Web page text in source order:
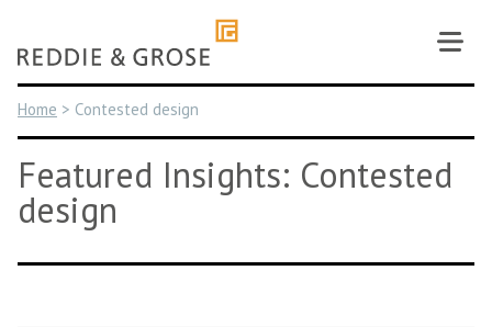
content
Home > Contested design
Featured Insights: Contested
design